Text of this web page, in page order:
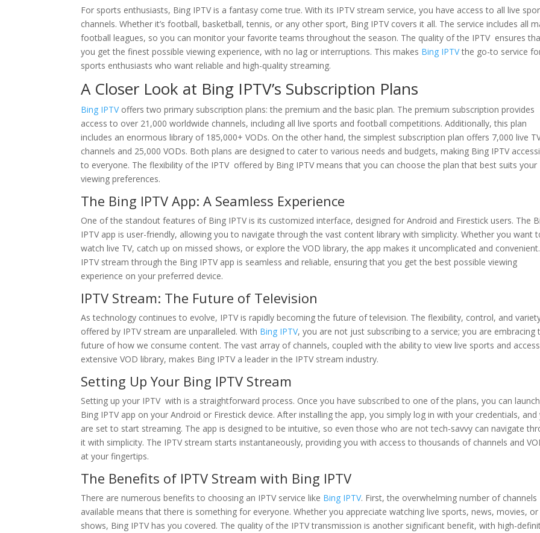
For sports enthusiasts, Bing IPTV is a fantasy come true. With its IPTV stream service, you have access to all live
channels. Whether it’s football, basketball, tennis, or any other sport, Bing IPTV covers it all. The service includes all
football leagues, so you can monitor your favorite teams throughout the season. The quality of the IPTV ensures
you get the finest possible viewing experience, with no lag or interruptions. This makes Bing IPTVthe go-to service
sports enthusiasts who want reliable and high-quality streaming.
A Closer Look at Bing IPTV’s Subscription Plans
Bing IPTVoffers two primary subscription plans: the premium and the basic plan. The premium subscription provides
access to over 21,000 worldwide channels, including all live sports and football competitions. Additionally, this plan
includes an enormous library of 185,000+ VODs. On the other hand, the simplest subscription plan offers 7,000 live
channels and 25,000 VODs. Both plans are designed to cater to various needs and budgets, making Bing IPTV
to everyone. The flexibility of the IPTV offered by Bing IPTV means that you can choose the plan that best suits your
viewing preferences.
The Bing IPTV App: A Seamless Experience
One of the standout features of Bing IPTV is its customized interface, designed for Android and Firestick users. The
IPTV app is user-friendly, allowing you to navigate through the vast content library with simplicity. Whether you want
watch live TV, catch up on missed shows, or explore the VOD library, the app makes it uncomplicated and
IPTV stream through the Bing IPTV app is seamless and reliable, ensuring that you get the best possible viewing
experience on your preferred device.
IPTV Stream: The Future of Television
As technology continues to evolve, IPTV is rapidly becoming the future of television. The flexibility, control, and
offered by IPTV stream are unparalleled. With Bing IPTV, you are not just subscribing to a service; you are embracing
future of how we consume content. The vast array of channels, coupled with the ability to view live sports and
extensive VOD library, makes Bing IPTV a leader in the IPTV stream industry.
Setting Up Your Bing IPTV Stream
Setting up your IPTV with is a straightforward process. Once you have subscribed to one of the plans, you can
Bing IPTV app on your Android or Firestick device. After installing the app, you simply log in with your credentials, and
are set to start streaming. The app is designed to be intuitive, so even those who are not tech-savvy can navigate
it with simplicity. The IPTV stream starts instantaneously, providing you with access to thousands of channels and
at your fingertips.
The Benefits of IPTV Stream with Bing IPTV
There are numerous benefits to choosing an IPTV service like Bing IPTV. First, the overwhelming number of channels
available means that there is something for everyone. Whether you appreciate watching live sports, news, movies, or
shows, Bing IPTV has you covered. The quality of the IPTV transmission is another significant benefit, with high-